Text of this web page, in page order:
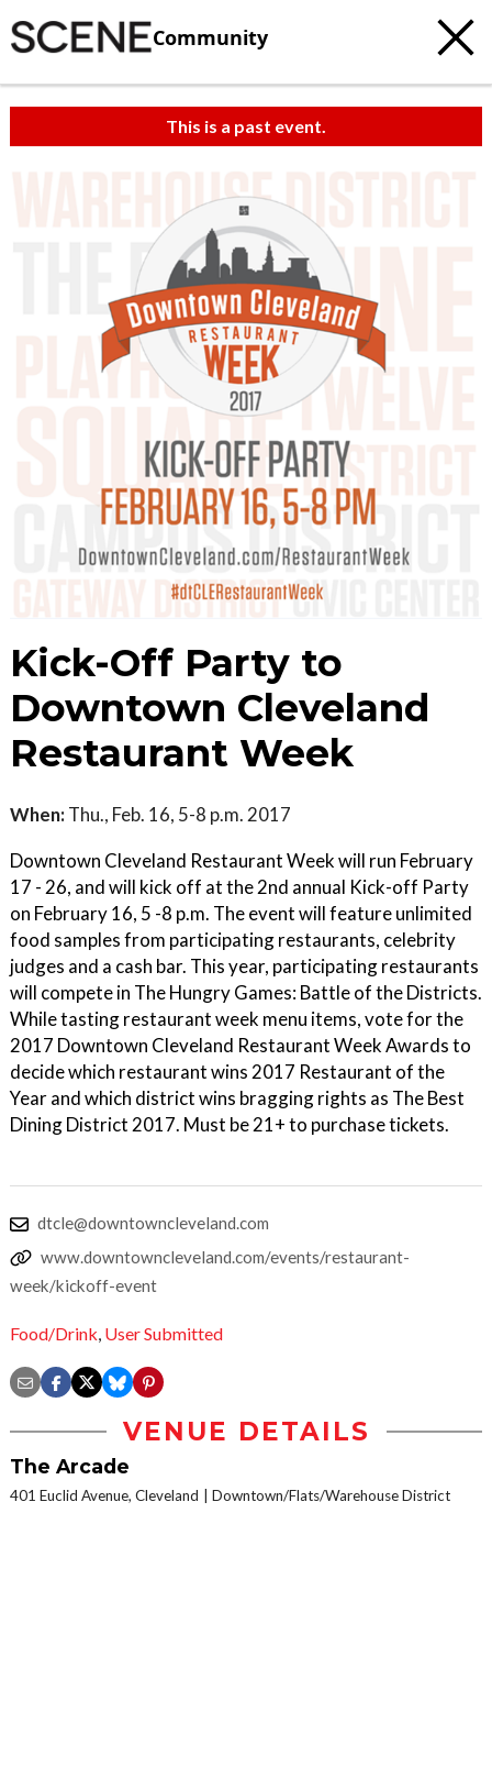
Community
This is a past event.
Kick-Off Party to
Downtown Cleveland
Restaurant Week
When: Thu., Feb. 16, 5-8 p.m. 2017
Downtown Cleveland Restaurant Week will run February
17 - 26, and will kick off at the 2nd annual Kick-off Party
on February 16, 5 -8 p.m. The event will feature unlimited
food samples from participating restaurants, celebrity
judges and a cash bar. This year, participating restaurants
will compete in The Hungry Games: Battle of the Districts.
While tasting restaurant week menu items, vote for the
2017 Downtown Cleveland Restaurant Week Awards to
decide which restaurant wins 2017 Restaurant of the
Year and which district wins bragging rights as The Best
Dining District 2017. Must be 21+ to purchase tickets.
dtcle@downtowncleveland.com
www.downtowncleveland.com/events/restaurant-
week/kickoff-event
Food/Drink, User Submitted
VENUE DETAILS
The Arcade
401 Euclid Avenue, Cleveland Downtown/Flats/Warehouse District